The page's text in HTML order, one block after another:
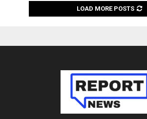
LOAD MORE POSTS